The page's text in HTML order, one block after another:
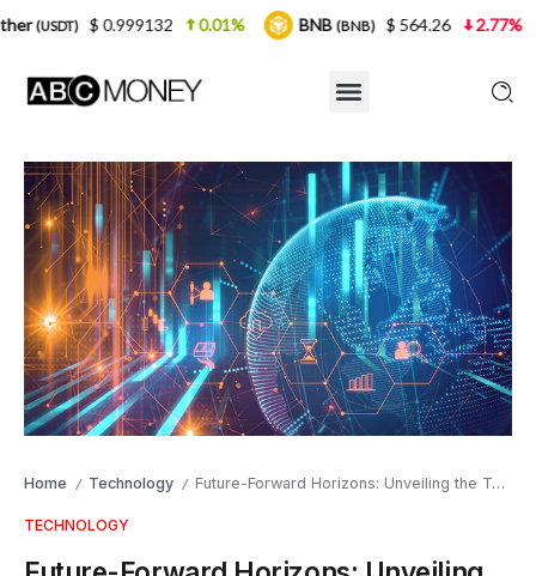
Home / Technology / Future-Forward Horizons: Unveiling the Top 3 Tech Careers to Pursue in 2024 for Unprecedented Opportunities and Innovation
TECHNOLOGY
0.01% BNB(BNB) $ 564.26 2.77% USDC